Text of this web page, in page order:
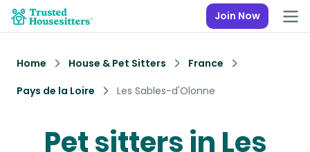
Join Now
Home House & Pet Sitters
France
Pays de la Loire
Les Sables-d'Olonne
Pet sitters in Les